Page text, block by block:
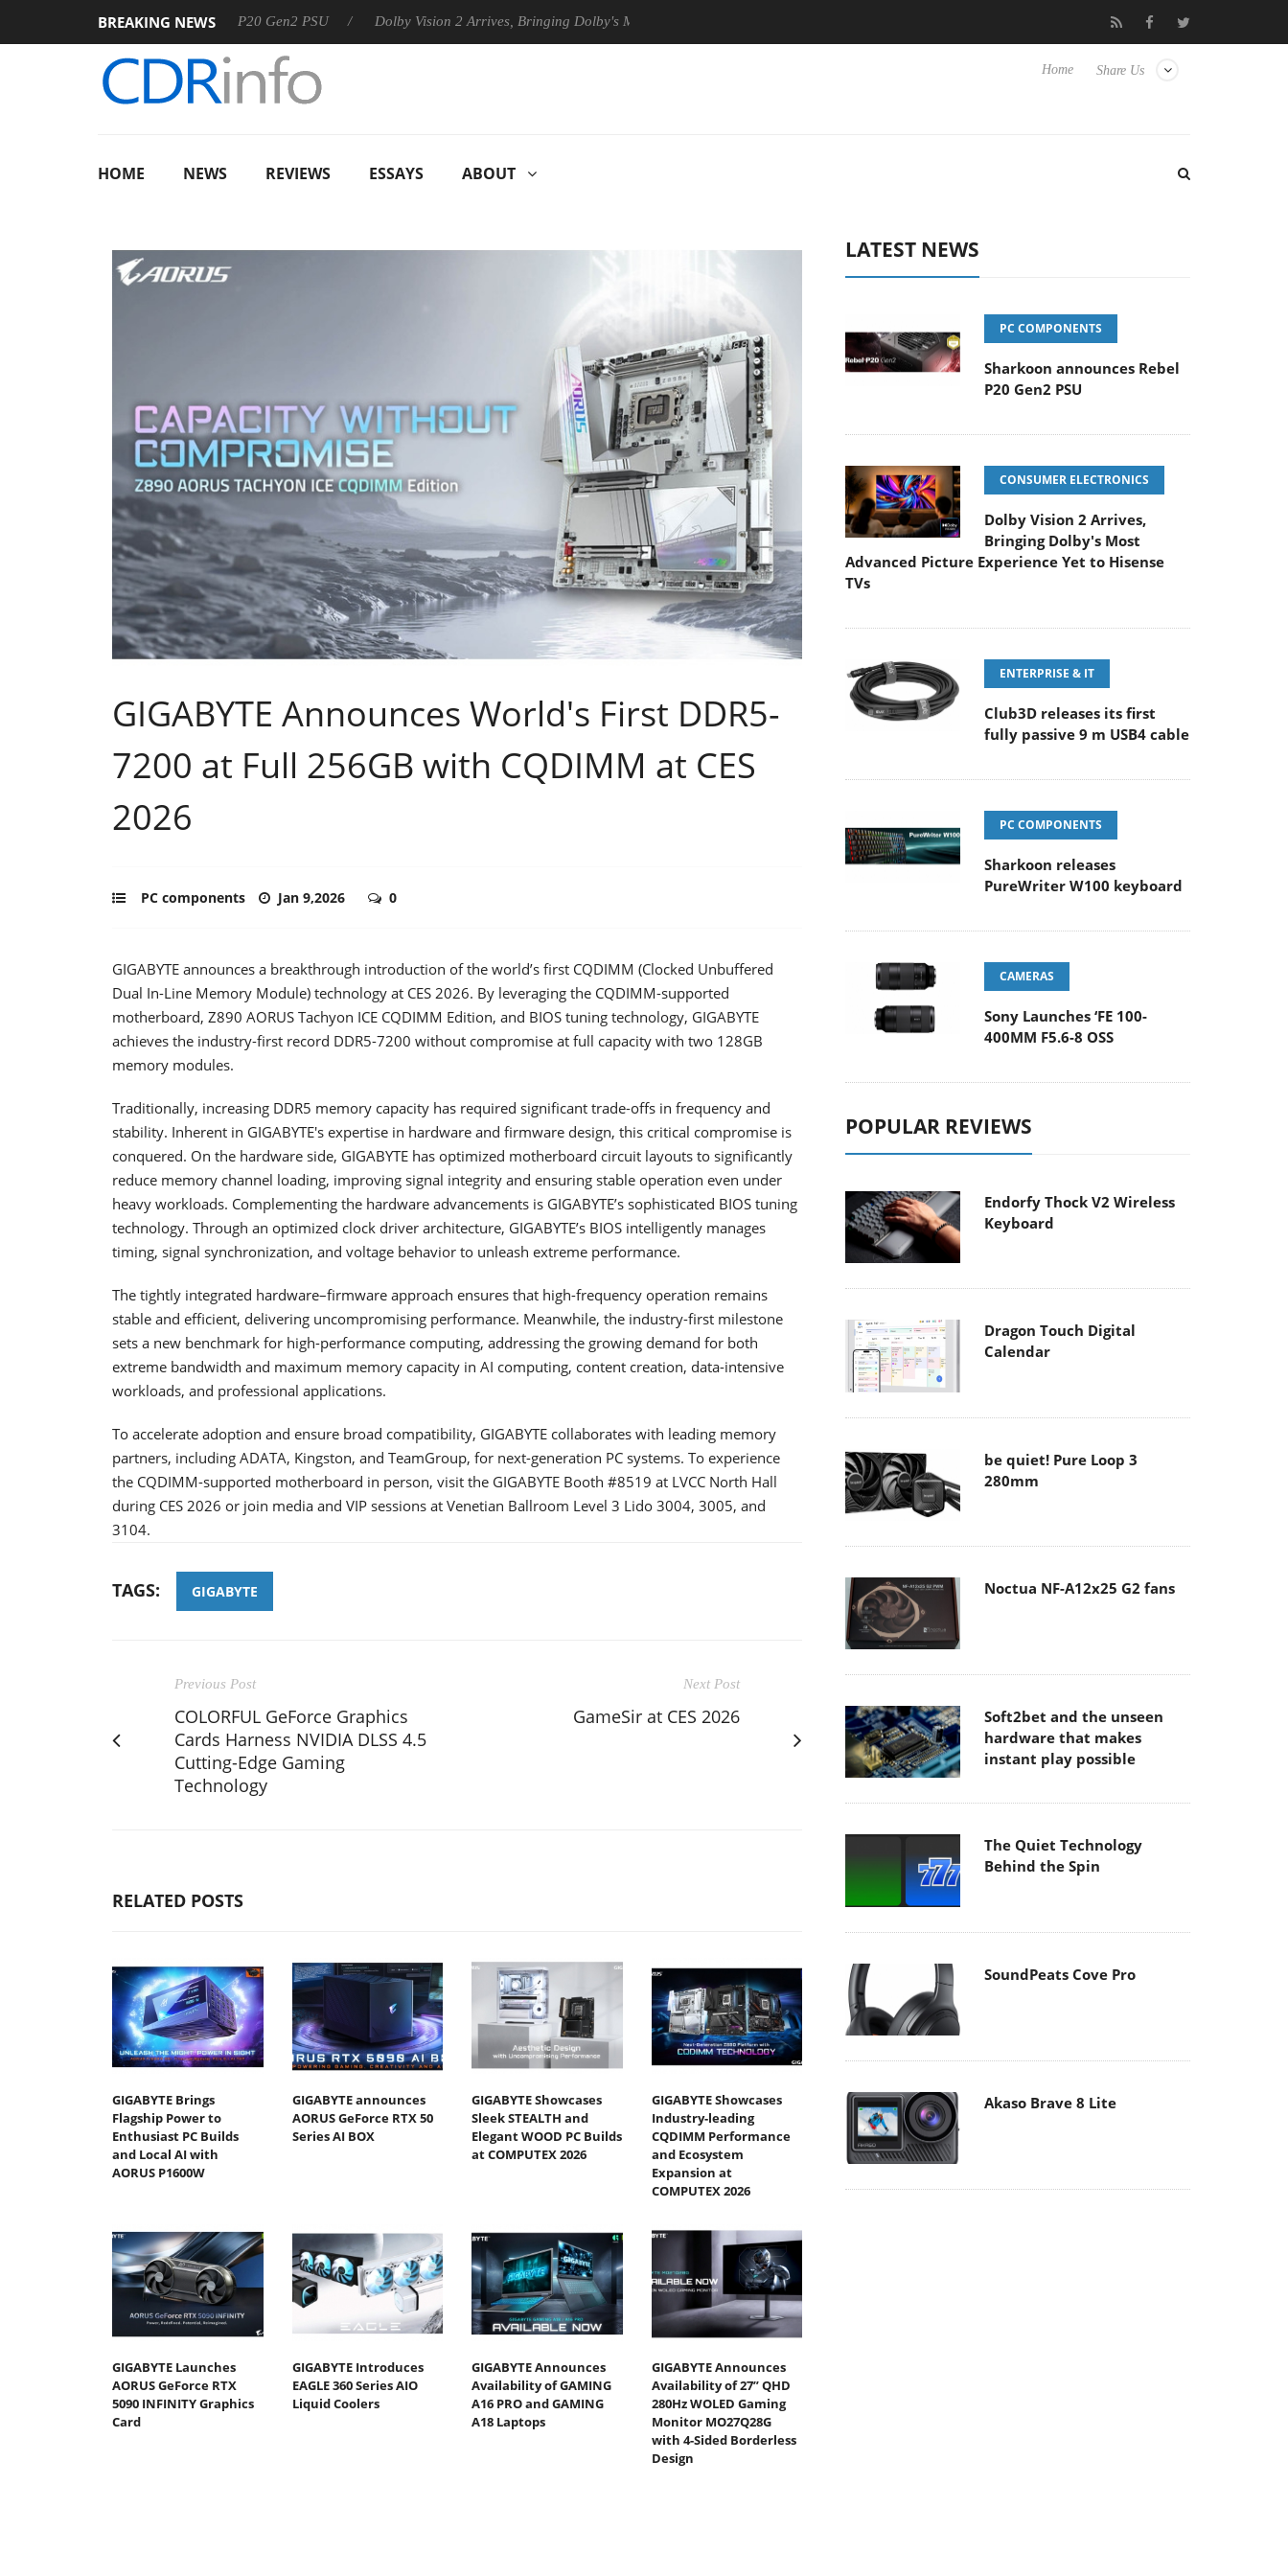
BREAKING NEWS
Sharkoon announces Rebel P20 Gen2 PSU Dolby Vision 2 Arrives, Bringing Dolby's Most Advanced Picture Experience Yet to Hisense TVs Club3D releases its first fully passive 9 m USB4 cable
Share Us
Home
HOME NEWS REVIEWS ESSAYS ABOUT
GIGABYTE Announces World's First DDR5-
7200 at Full 256GB with CQDIMM at CES
2026
PC components Jan 9,2026 0
GIGABYTE announces a breakthrough introduction of the world’s first CQDIMM (Clocked Unbuffered
Dual In-Line Memory Module) technology at CES 2026. By leveraging the CQDIMM-supported
motherboard, Z890 AORUS Tachyon ICE CQDIMM Edition, and BIOS tuning technology, GIGABYTE
achieves the industry-first record DDR5-7200 without compromise at full capacity with two 128GB
memory modules.
Traditionally, increasing DDR5 memory capacity has required significant trade-offs in frequency and
stability. Inherent in GIGABYTE's expertise in hardware and firmware design, this critical compromise is
conquered. On the hardware side, GIGABYTE has optimized motherboard circuit layouts to significantly
reduce memory channel loading, improving signal integrity and ensuring stable operation even under
heavy workloads. Complementing the hardware advancements is GIGABYTE’s sophisticated BIOS tuning
technology. Through an optimized clock driver architecture, GIGABYTE’s BIOS intelligently manages
timing, signal synchronization, and voltage behavior to unleash extreme performance.
The tightly integrated hardware–firmware approach ensures that high-frequency operation remains
stable and efficient, delivering uncompromising performance. Meanwhile, the industry-first milestone
sets a new benchmark for high-performance computing, addressing the growing demand for both
extreme bandwidth and maximum memory capacity in AI computing, content creation, data-intensive
workloads, and professional applications.
To accelerate adoption and ensure broad compatibility, GIGABYTE collaborates with leading memory
partners, including ADATA, Kingston, and TeamGroup, for next-generation PC systems. To experience
the CQDIMM-supported motherboard in person, visit the GIGABYTE Booth #8519 at LVCC North Hall
during CES 2026 or join media and VIP sessions at Venetian Ballroom Level 3 Lido 3004, 3005, and
3104.
TAGS: GIGABYTE
Previous Post
COLORFUL GeForce Graphics
Cards Harness NVIDIA DLSS 4.5
Cutting-Edge Gaming
Technology
Next Post
GameSir at CES 2026
RELATED POSTS
GIGABYTE Brings
Flagship Power to
Enthusiast PC Builds
and Local AI with
AORUS P1600W
GIGABYTE announces
AORUS GeForce RTX 50
Series AI BOX
GIGABYTE Showcases
Sleek STEALTH and
Elegant WOOD PC Builds
at COMPUTEX 2026
GIGABYTE Showcases
Industry-leading
CQDIMM Performance
and Ecosystem
Expansion at
COMPUTEX 2026
GIGABYTE Launches
AORUS GeForce RTX
5090 INFINITY Graphics
Card
GIGABYTE Introduces
EAGLE 360 Series AIO
Liquid Coolers
GIGABYTE Announces
Availability of GAMING
A16 PRO and GAMING
A18 Laptops
GIGABYTE Announces
Availability of 27” QHD
280Hz WOLED Gaming
Monitor MO27Q28G
with 4-Sided Borderless
Design
LATEST NEWS
PC COMPONENTS
Sharkoon announces Rebel
P20 Gen2 PSU
CONSUMER ELECTRONICS
Dolby Vision 2 Arrives,
Bringing Dolby's Most
Advanced Picture Experience Yet to Hisense
TVs
ENTERPRISE & IT
Club3D releases its first
fully passive 9 m USB4 cable
PC COMPONENTS
Sharkoon releases
PureWriter W100 keyboard
CAMERAS
Sony Launches ‘FE 100-
400MM F5.6-8 OSS
POPULAR REVIEWS
Endorfy Thock V2 Wireless
Keyboard
Dragon Touch Digital
Calendar
be quiet! Pure Loop 3
280mm
Noctua NF-A12x25 G2 fans
Soft2bet and the unseen
hardware that makes
instant play possible
The Quiet Technology
Behind the Spin
SoundPeats Cove Pro
Akaso Brave 8 Lite